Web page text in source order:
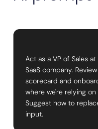
Act as a VP of Sales
SaaS company.
scorecard and
where we're relying
Suggest how to
input.